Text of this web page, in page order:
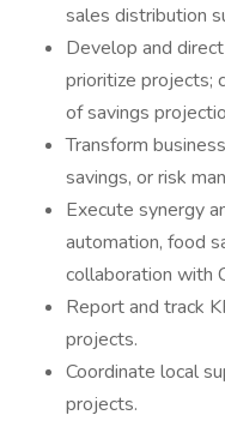
sales distribution
Develop and
prioritize projects;
of savings
Transform
savings, or risk
Execute synergy
automation, food
collaboration with
Report and track
projects.
Coordinate local
projects.